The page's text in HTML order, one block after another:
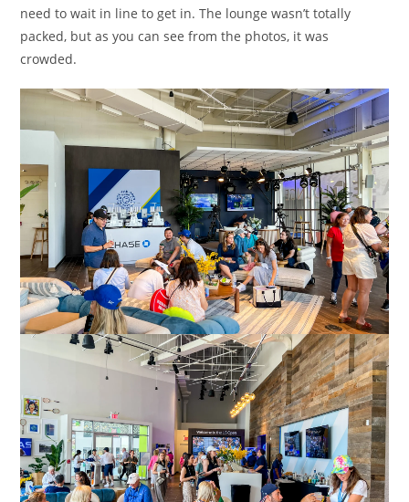
need to wait in line to get in. The lounge wasn’t totally
packed, but as you can see from the photos, it was
crowded.